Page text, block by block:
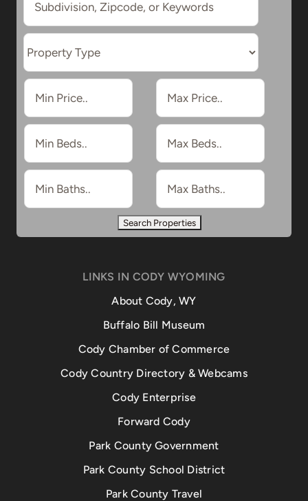
LINKS IN CODY WYOMING
About Cody, WY
Buffalo Bill Museum
Cody Chamber of Commerce
Cody Country Directory & Webcams
Cody Enterprise
Forward Cody
Park County Government
Park County School District
Park County Travel